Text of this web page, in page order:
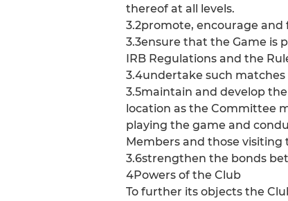
thereof at all levels.
3.2promote, encourage
3.3ensure that the Game is
IRB Regulations and the
3.4undertake such
3.5maintain and develop
location as the Committee
playing the game and
Members and those visiting
3.6strengthen the bonds
4Powers of the Club
To further its objects the